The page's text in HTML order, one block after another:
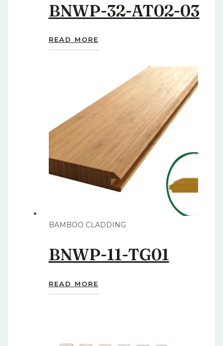
BNWP-32-AT02-03
READ MORE
BAMBOO CLADDING
BNWP-11-TG01
READ MORE